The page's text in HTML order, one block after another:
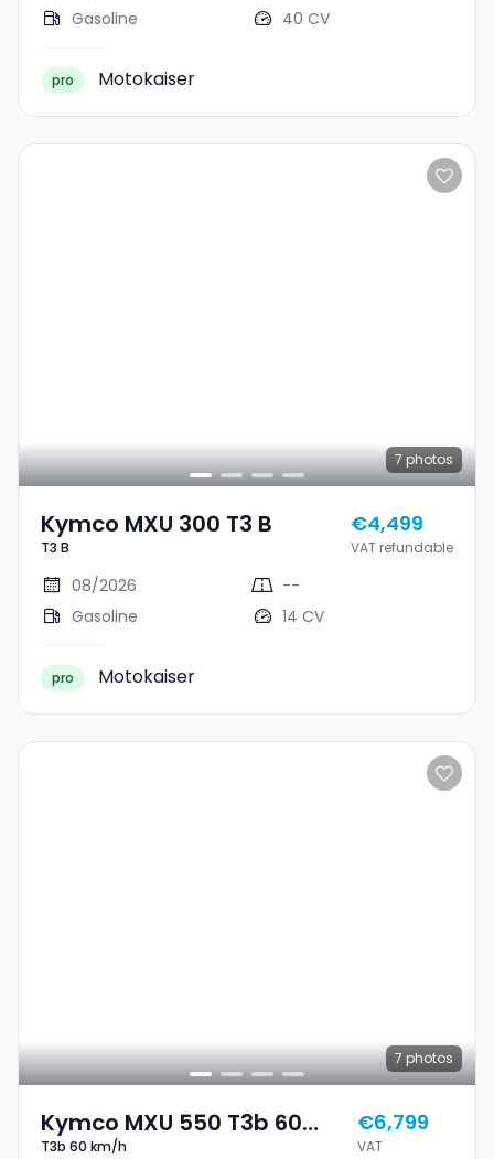
Gasoline
40 CV
pro Motokaiser
7 photos
Kymco MXU 300 T3 B
T3 B
€4,499
VAT refundable
08/2026
--
Gasoline
14 CV
pro Motokaiser
7 photos
Kymco MXU 550 T3b 60
T3b 60 km/h
€6,799
VAT